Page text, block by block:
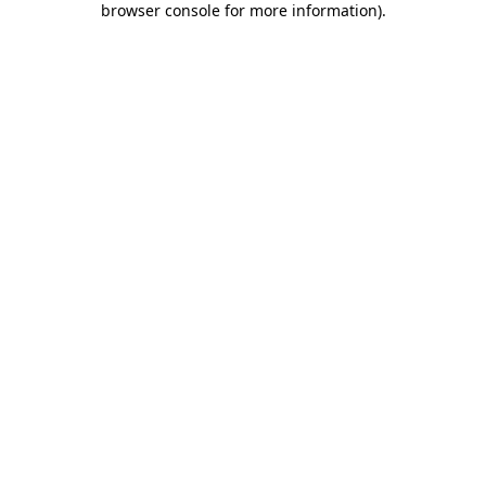
browser console for more information).